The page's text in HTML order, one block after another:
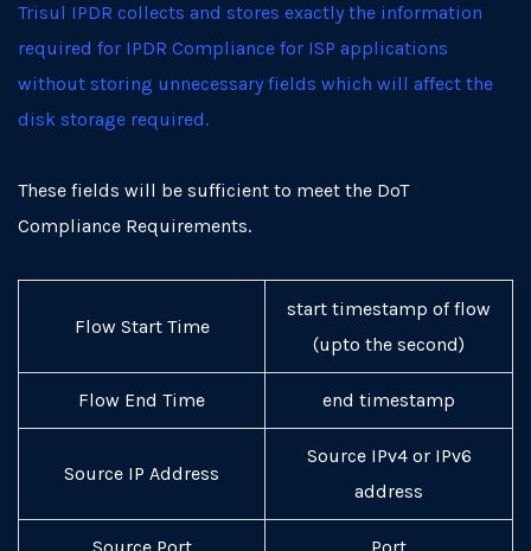
Trisul IPDR collects and stores exactly the information
required for IPDR Compliance for ISP applications
without storing unnecessary fields which will affect the
disk storage required.
These fields will be sufficient to meet the DoT
Compliance Requirements.
Flow Start Time
start timestamp of flow
(upto the second)
Flow End Time end timestamp
Source IP Address
Source IPv4 or IPv6
address